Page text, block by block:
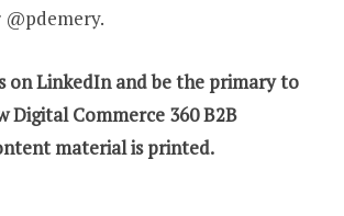
on LinkedIn and be the primary to
Digital Commerce 360 B2B
material is printed.